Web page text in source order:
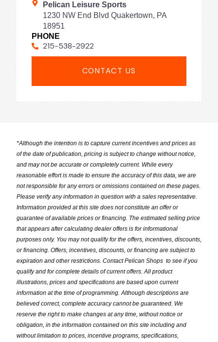
Pelican Leisure Sports
1230 NW End Blvd Quakertown, PA
18951
PHONE
215-538-2922
CONTACT US
*Although the intention is to capture current incentives and prices as
of the date of publication, pricing is subject to change without notice,
and may not be accurate or completely current. While every
reasonable effort is made to ensure the accuracy of this data, we are
not responsible for any errors or omissions contained on these pages.
Please verify any information in question with a sales representative.
Information provided at this site does not constitute an offer or
guarantee of available prices or financing. The estimated selling price
that appears after calculating dealer offers is for informational
purposes only. You may not qualify for the offers, incentives, discounts,
or financing. Offers, incentives, discounts, or financing are subject to
expiration and other restrictions. Contact Pelican Shops to see if you
qualify and for complete details of current offers. All product
illustrations, prices and specifications are based upon current
information at the time of programming. Although descriptions are
believed correct, complete accuracy cannot be guaranteed. We
reserve the right to make changes at any time, without notice or
obligation, in the information contained on this site including and
without limitation to prices, incentive programs, specifications,